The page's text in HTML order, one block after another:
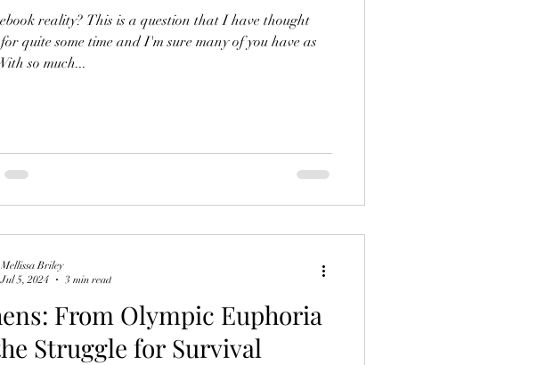
reality? This is a question that I have thought
quite some time and I'm sure many of you have as
so much...
From Olympic Euphoria
Struggle for Survival
Mellissa Briley
Jul 5, 2024
3 min read